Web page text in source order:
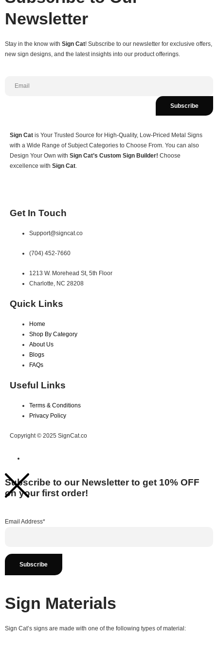
Newsletter
Stay in the know with Sign Cat! Subscribe to our newsletter for exclusive offers,
new sign designs, and the latest insights into our product offerings.
Subscribe
Sign Cat is Your Trusted Source for High-Quality, Low-Priced Metal Signs
with a Wide Range of Subject Categories to Choose From. You can also
Design Your Own with Sign Cat’s Custom Sign Builder! Choose
excellence with Sign Cat.
Get In Touch
Support@signcat.co
(704) 452-7660
1213 W. Morehead St, 5th Floor
Charlotte, NC 28208
Quick Links
Home
Shop By Category
About Us
Blogs
FAQs
Useful Links
Terms & Conditions
Privacy Policy
Copyright © 2025 SignCat.co
Subscribe to our Newsletter to get 10% OFF
on your first order!
Email Address*
Sign Materials
Sign Cat’s signs are made with one of the following types of material: